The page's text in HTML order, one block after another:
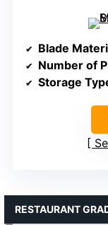
Blade
Number of
Storage
RESTAURANT